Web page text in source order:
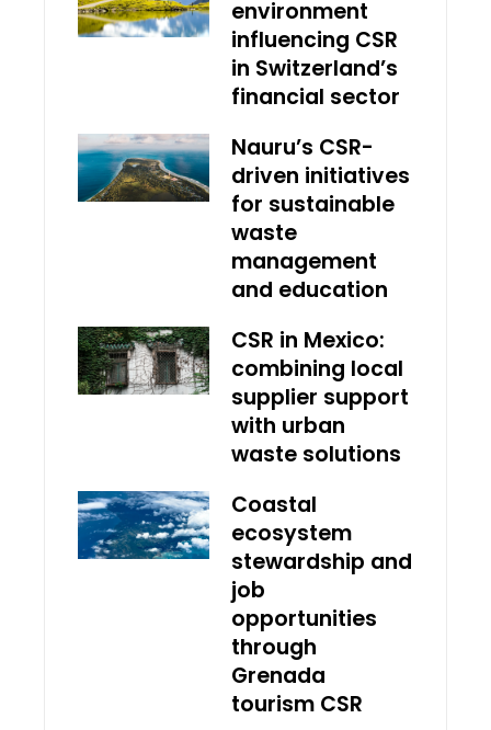
environment
influencing CSR
in Switzerland’s
financial sector
Nauru’s CSR-
driven initiatives
for sustainable
waste
management
and education
CSR in Mexico:
combining local
supplier support
with urban
waste solutions
Coastal
ecosystem
stewardship and
job
opportunities
through
Grenada
tourism CSR